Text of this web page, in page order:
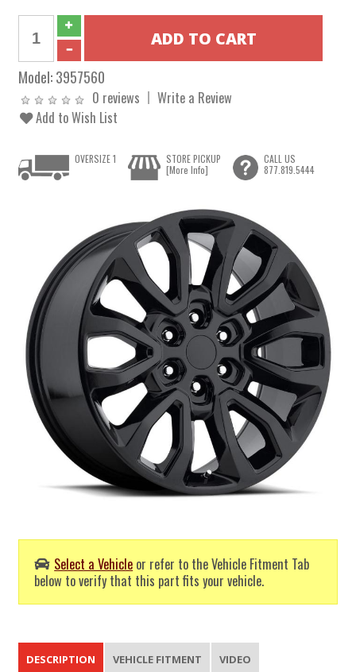
Model:3957560
0 reviews
Write a Review
Add to Wish List
Select a Vehicle or refer to the Vehicle Fitment Tab
below to verify that this part fits your vehicle.
OVERSIZE 1
STORE PICKUP
[More Info]
CALL US
877.819.5444
DESCRIPTION VEHICLE FITMENT VIDEO